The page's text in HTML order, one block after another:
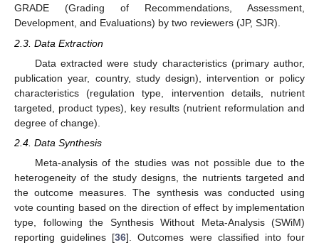
GRADE (Grading of Recommendations, Assessment,
Development, and Evaluations) by two reviewers (JP, SJR).
2.3. Data Extraction
Data extracted were study characteristics (primary author,
publication year, country, study design), intervention or policy
characteristics (regulation type, intervention details, nutrient
targeted, product types), key results (nutrient reformulation and
degree of change).
2.4. Data Synthesis
Meta-analysis of the studies was not possible due to the
heterogeneity of the study designs, the nutrients targeted and
the outcome measures. The synthesis was conducted using
vote counting based on the direction of effect by implementation
type, following the Synthesis Without Meta-Analysis (SWiM)
reporting guidelines [36]. Outcomes were classified into four